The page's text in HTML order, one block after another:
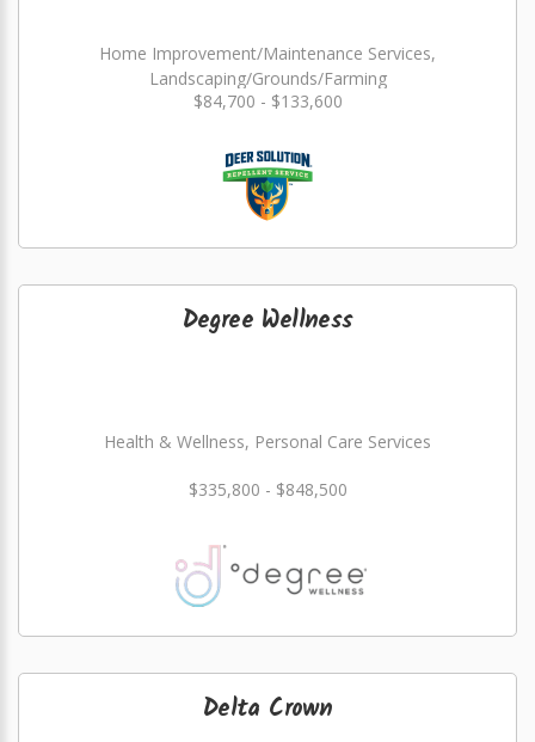
Home Improvement/Maintenance Services,
Landscaping/Grounds/Farming
$84,700 - $133,600
Degree Wellness
Health & Wellness, Personal Care Services
$335,800 - $848,500
Delta Crown